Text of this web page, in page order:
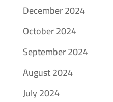
December 2024
October 2024
September 2024
August 2024
July 2024